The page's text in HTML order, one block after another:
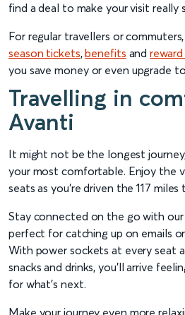
find a deal to make your visit really
For regular travellers or
season tickets,benefits and
you save money or even upgrade
Travelling in
Avanti
It might not be the longest
your most comfortable. Enjoy the
seats as you’re driven the 117
Stay connected on the go with our
perfect for catching up on emails
With power sockets at every seat
snacks and drinks, you’ll arrive
for what’s next.